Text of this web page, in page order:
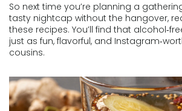
So next time you’re planning a
tasty nightcap without the hangover,
these recipes. You’ll find that
just as fun, flavorful, and
cousins.